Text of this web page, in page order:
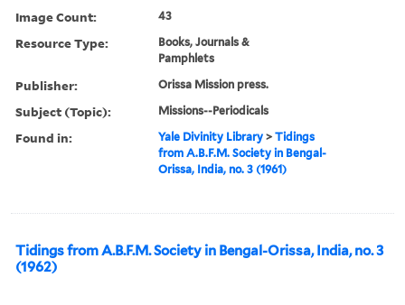
Image Count: 43
Resource Type:
Books, Journals &
Pamphlets
Publisher: Orissa Mission press.
Subject (Topic): Missions--Periodicals
Found in: Yale Divinity Library >Tidings
from A.B.F.M. Society in Bengal-
Orissa, India, no. 3 (1961)
Tidings from A.B.F.M. Society in Bengal-Orissa, India, no. 3
(1962)